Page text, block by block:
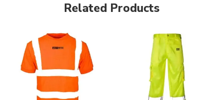
Related Products